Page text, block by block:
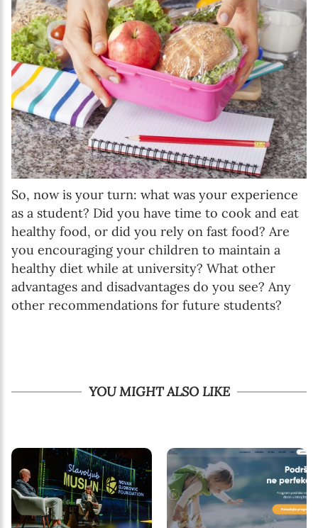
So, now is your turn: what was your experience
as a student? Did you have time to cook and eat
healthy food, or did you rely on fast food? Are
you encouraging your children to maintain a
healthy diet while at university? What other
advantages and disadvantages do you see? Any
other recommendations for future students?
YOU MIGHT ALSO LIKE